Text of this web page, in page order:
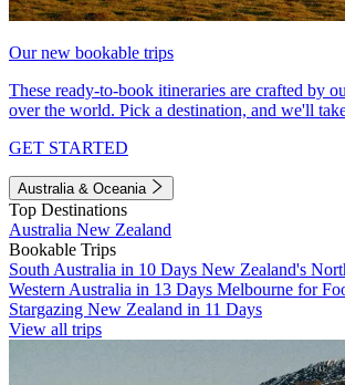
Our new bookable trips
These ready-to-book itineraries are crafted by
over the world. Pick a destination, and we'll
GET STARTED
Australia & Oceania
Top Destinations
Australia New Zealand
Bookable Trips
South Australia in 10 Days New Zealand's
Western Australia in 13 Days Melbourne for
Stargazing New Zealand in 11 Days
View all trips